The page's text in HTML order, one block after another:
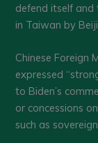
defend itself
in Taiwan by
Chinese Foreign
expressed
to Biden’s
or concessions
such as